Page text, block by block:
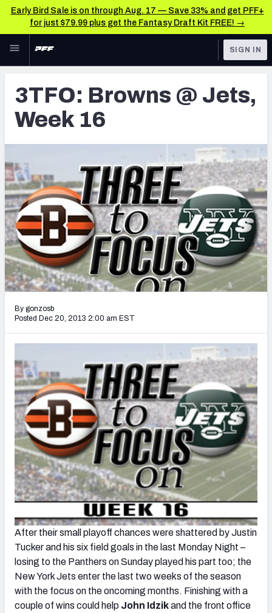
Early Bird Sale is on through Aug. 17 — Save 33% and get PFF+
for just $79.99 plus get the Fantasy Draft Kit FREE! →
Skip to main content
NFL
FANTASY
DFS
NFL DRAFT
COLLEGE
OTHER PRO
LEAGUES
TOOLS
Player Grades
All Tools
FEATURED TOOLS
2026 NFL QB Annual
2027 Mock Draft Simulator
2027 NFL Draft Big Board
(BETA!)
SIGN IN
3TFO: Browns @ Jets,
Week 16
By gonzosb
Posted Dec 20, 2013 2:00 am EST
After their small playoff chances were shattered by Justin
Tucker and his six field goals in the last Monday Night –
losing to the Panthers on Sunday played his part too; the
New York Jets enter the last two weeks of the season
with the focus on the oncoming months. Finishing with a
couple of wins could help John Idzikand the front office